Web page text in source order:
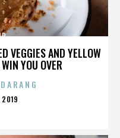
VEGGIES AND YELLOW
YOU OVER
2019